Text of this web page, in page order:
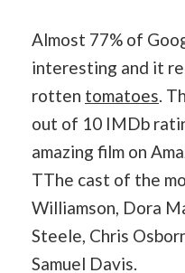
Almost 77% of
interesting and it
rotten tomatoes .
out of 10 IMDb
amazing film on
TThe cast of the
Williamson, Dora
Steele, Chris
Samuel Davis.